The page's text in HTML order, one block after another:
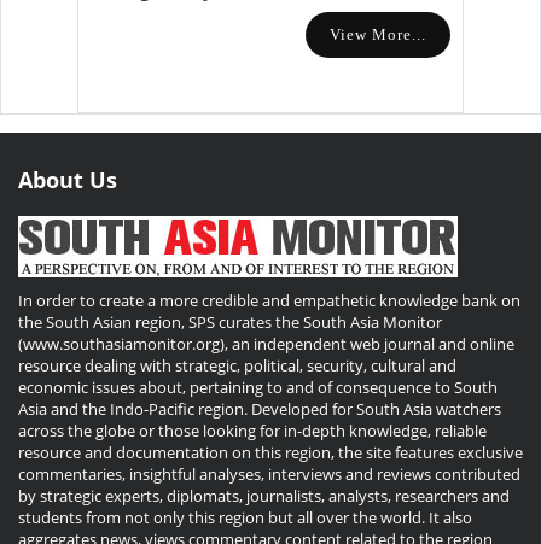
View More...
About Us
In order to create a more credible and empathetic knowledge bank on
the South Asian region, SPS curates the South Asia Monitor
(www.southasiamonitor.org), an independent web journal and online
resource dealing with strategic, political, security, cultural and
economic issues about, pertaining to and of consequence to South
Asia and the Indo-Pacific region. Developed for South Asia watchers
across the globe or those looking for in-depth knowledge, reliable
resource and documentation on this region, the site features exclusive
commentaries, insightful analyses, interviews and reviews contributed
by strategic experts, diplomats, journalists, analysts, researchers and
students from not only this region but all over the world. It also
aggregates news, views commentary content related to the region